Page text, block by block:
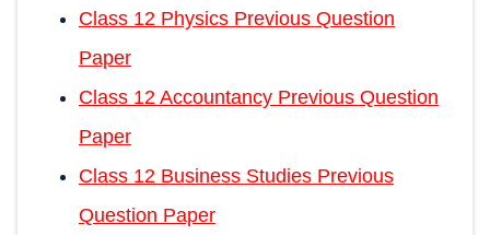
Class 12 Physics Previous Question
Paper
Class 12 Accountancy Previous Question
Paper
Class 12 Business Studies Previous
Question Paper